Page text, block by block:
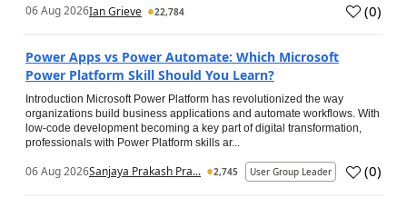
06 Aug 2026Ian Grieve 22,784 (0)
Power Apps vs Power Automate: Which Microsoft
Power Platform Skill Should You Learn?
Introduction Microsoft Power Platform has revolutionized the way
organizations build business applications and automate workflows. With
low-code development becoming a key part of digital transformation,
professionals with Power Platform skills ar...
06 Aug 2026Sanjaya Prakash Pra... 2,745 User Group Leader (0)